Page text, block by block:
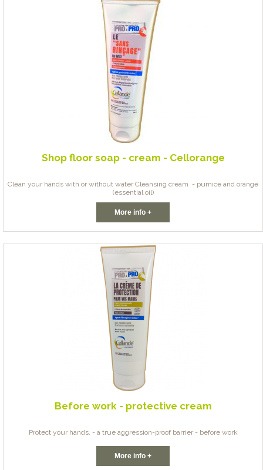
Shop floor soap - cream - Cellorange
Clean your hands with or without water Cleansing cream - pumice and orange
(essential oil)
More info +
Before work - protective cream
Protect your hands. - a true aggression-proof barrier - before work
More info +